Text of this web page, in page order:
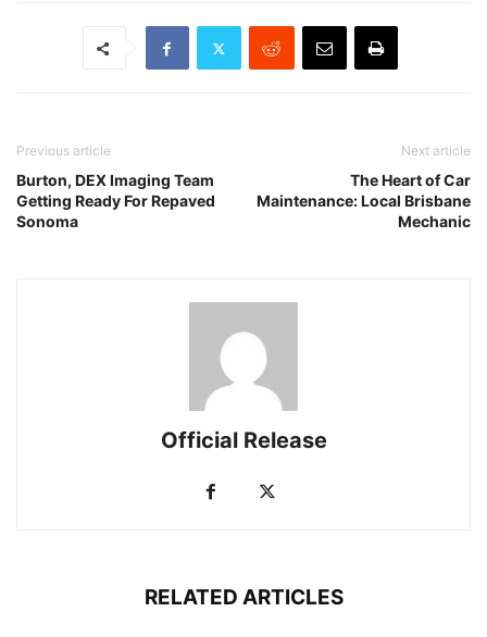
Previous article
Burton, DEX Imaging Team
Getting Ready For Repaved
Sonoma
Next article
The Heart of Car
Maintenance: Local Brisbane
Mechanic
Official Release
RELATED ARTICLES